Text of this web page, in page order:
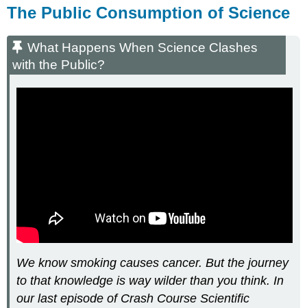
The Public Consumption of Science
What Happens When Science Clashes
with the Public?
We know smoking causes cancer. But the journey
to that knowledge is way wilder than you think. In
our last episode of Crash Course Scientific